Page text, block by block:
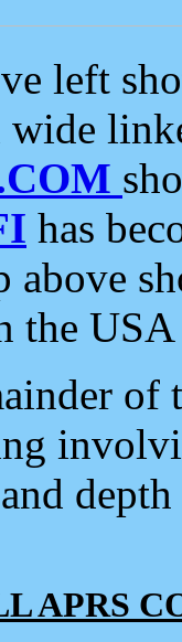
left
wide
has
above
the
of
APRS